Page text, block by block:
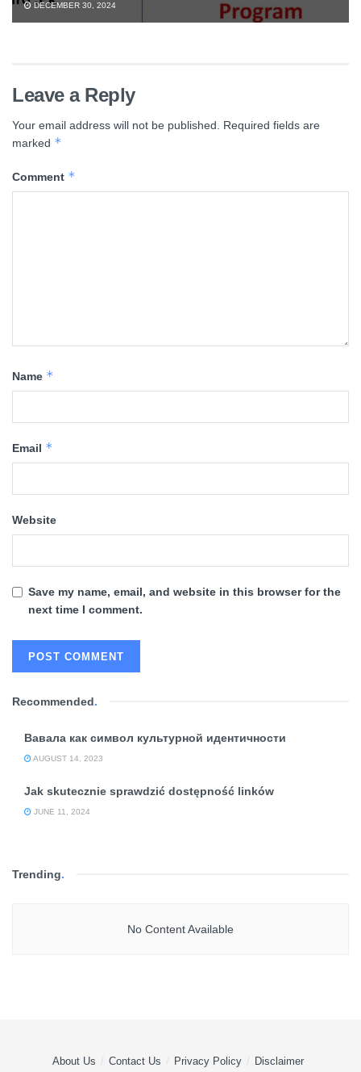
DECEMBER 30, 2024
Leave a Reply
Your email address will not be published. Required fields are
marked *
Comment *
Name *
Email *
Website
Save my name, email, and website in this browser for the
next time I comment.
Recommended.
Вавала как символ культурной идентичности
AUGUST 14, 2023
Jak skutecznie sprawdzić dostępność linków
JUNE 11, 2024
Trending.
No Content Available
About Us Contact Us Privacy Policy Disclaimer